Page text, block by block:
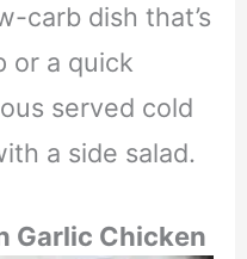
carb dish that’s
or a quick
served cold
a side salad.
Garlic Chicken